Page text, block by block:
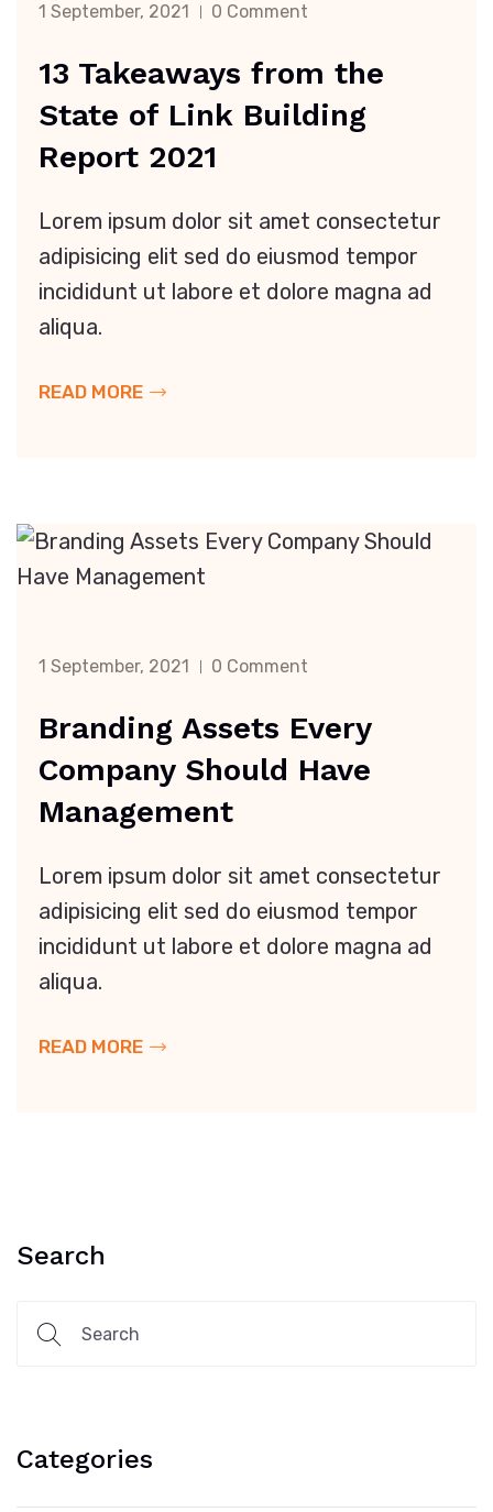
1 September, 2021 0 Comment
13 Takeaways from the
State of Link Building
Report 2021
Lorem ipsum dolor sit amet consectetur
adipisicing elit sed do eiusmod tempor
incididunt ut labore et dolore magna ad
aliqua.
READ MORE
1 September, 2021 0 Comment
Branding Assets Every
Company Should Have
Management
Lorem ipsum dolor sit amet consectetur
adipisicing elit sed do eiusmod tempor
incididunt ut labore et dolore magna ad
aliqua.
READ MORE
Search
Categories